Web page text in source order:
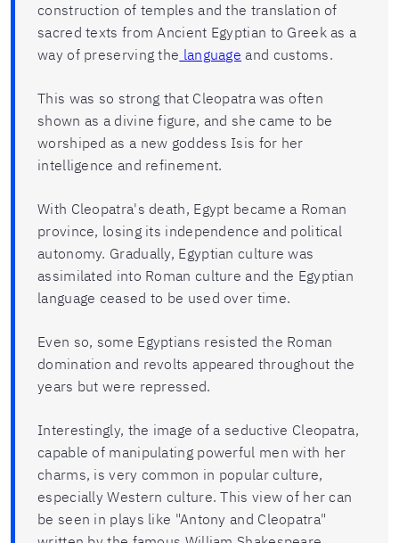
construction of temples and the translation of
sacred texts from Ancient Egyptian to Greek as a
way of preserving the language and customs.
This was so strong that Cleopatra was often
shown as a divine figure, and she came to be
worshiped as a new goddess Isis for her
intelligence and refinement.
With Cleopatra's death, Egypt became a Roman
province, losing its independence and political
autonomy. Gradually, Egyptian culture was
assimilated into Roman culture and the Egyptian
language ceased to be used over time.
Even so, some Egyptians resisted the Roman
domination and revolts appeared throughout the
years but were repressed.
Interestingly, the image of a seductive Cleopatra,
capable of manipulating powerful men with her
charms, is very common in popular culture,
especially Western culture. This view of her can
be seen in plays like "Antony and Cleopatra"